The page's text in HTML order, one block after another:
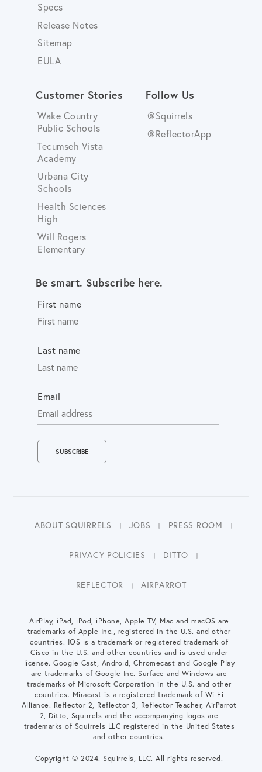
Specs
Release Notes
Sitemap
EULA
Customer Stories
Wake Country
Public Schools
Tecumseh Vista
Academy
Urbana City
Schools
Health Sciences
High
Will Rogers
Elementary
Follow Us
@Squirrels
@ReflectorApp
Be smart. Subscribe here.
First name
Last name
Email
ABOUT SQUIRRELS JOBS PRESS ROOM
PRIVACY POLICIES DITTO
REFLECTOR AIRPARROT
AirPlay, iPad, iPod, iPhone, Apple TV, Mac and macOS are
trademarks of Apple Inc., registered in the U.S. and other
countries. IOS is a trademark or registered trademark of
Cisco in the U.S. and other countries and is used under
license. Google Cast, Android, Chromecast and Google Play
are trademarks of Google Inc. Surface and Windows are
trademarks of Microsoft Corporation in the U.S. and other
countries. Miracast is a registered trademark of Wi-Fi
Alliance. Reflector 2, Reflector 3, Reflector Teacher, AirParrot
2, Ditto, Squirrels and the accompanying logos are
trademarks of Squirrels LLC registered in the United States
and other countries.
Copyright © 2024. Squirrels, LLC. All rights reserved.